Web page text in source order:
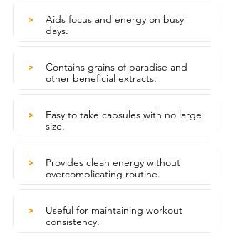
>
Aids focus and energy on busy
days.
>
Contains grains of paradise and
other beneficial extracts.
>
Easy to take capsules with no large
size.
>
Provides clean energy without
overcomplicating routine.
>
Useful for maintaining workout
consistency.